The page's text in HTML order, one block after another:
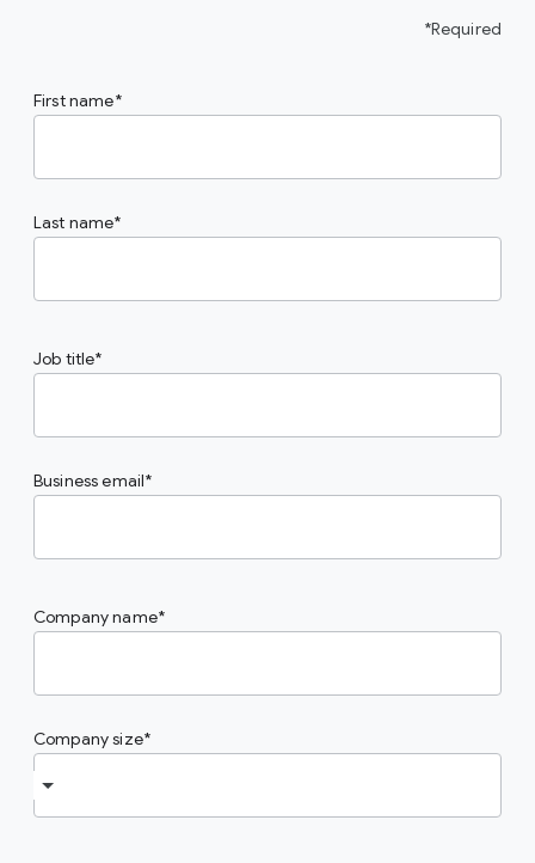
*Required
First name
Last name
Job title
Business email
Company name
Company size